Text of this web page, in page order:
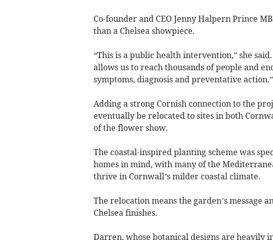
Co-founder and CEO Jenny Halpern Prince
than a Chelsea showpiece.
“This is a public health intervention,” she
allows us to reach thousands of people and
symptoms, diagnosis and preventative action.”
Adding a strong Cornish connection to the
eventually be relocated to sites in both
of the flower show.
The coastal-inspired planting scheme was
homes in mind, with many of the
thrive in Cornwall’s milder coastal climate.
The relocation means the garden’s message
Chelsea finishes.
Darren, whose botanical designs are heavily